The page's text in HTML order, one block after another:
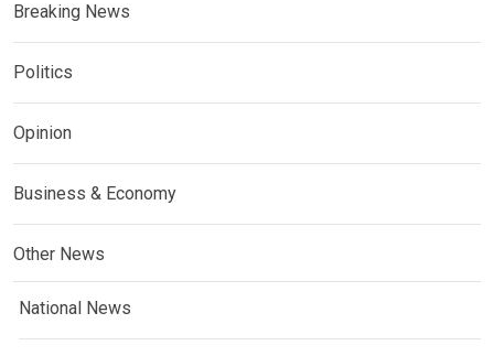
Breaking News
Politics
Opinion
Business & Economy
Other News
National News